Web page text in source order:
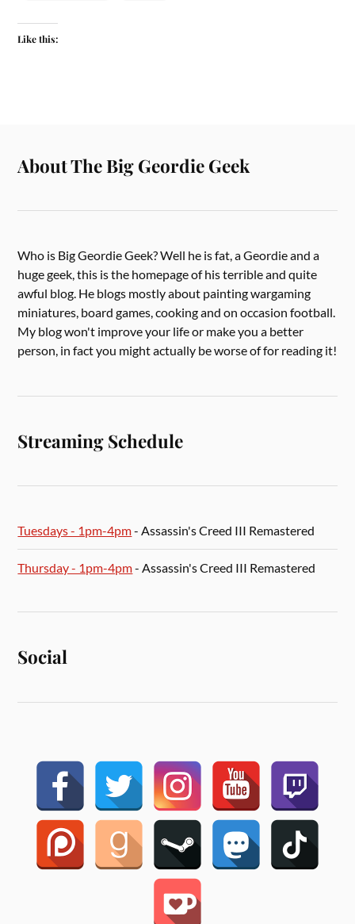
Like this:
About The Big Geordie Geek
Who is Big Geordie Geek? Well he is fat, a Geordie and a
huge geek, this is the homepage of his terrible and quite
awful blog. He blogs mostly about painting wargaming
miniatures, board games, cooking and on occasion football.
My blog won't improve your life or make you a better
person, in fact you might actually be worse of for reading it!
Streaming Schedule
Tuesdays - 1pm-4pm- Assassin's Creed III Remastered
Thursday - 1pm-4pm- Assassin's Creed III Remastered
Social